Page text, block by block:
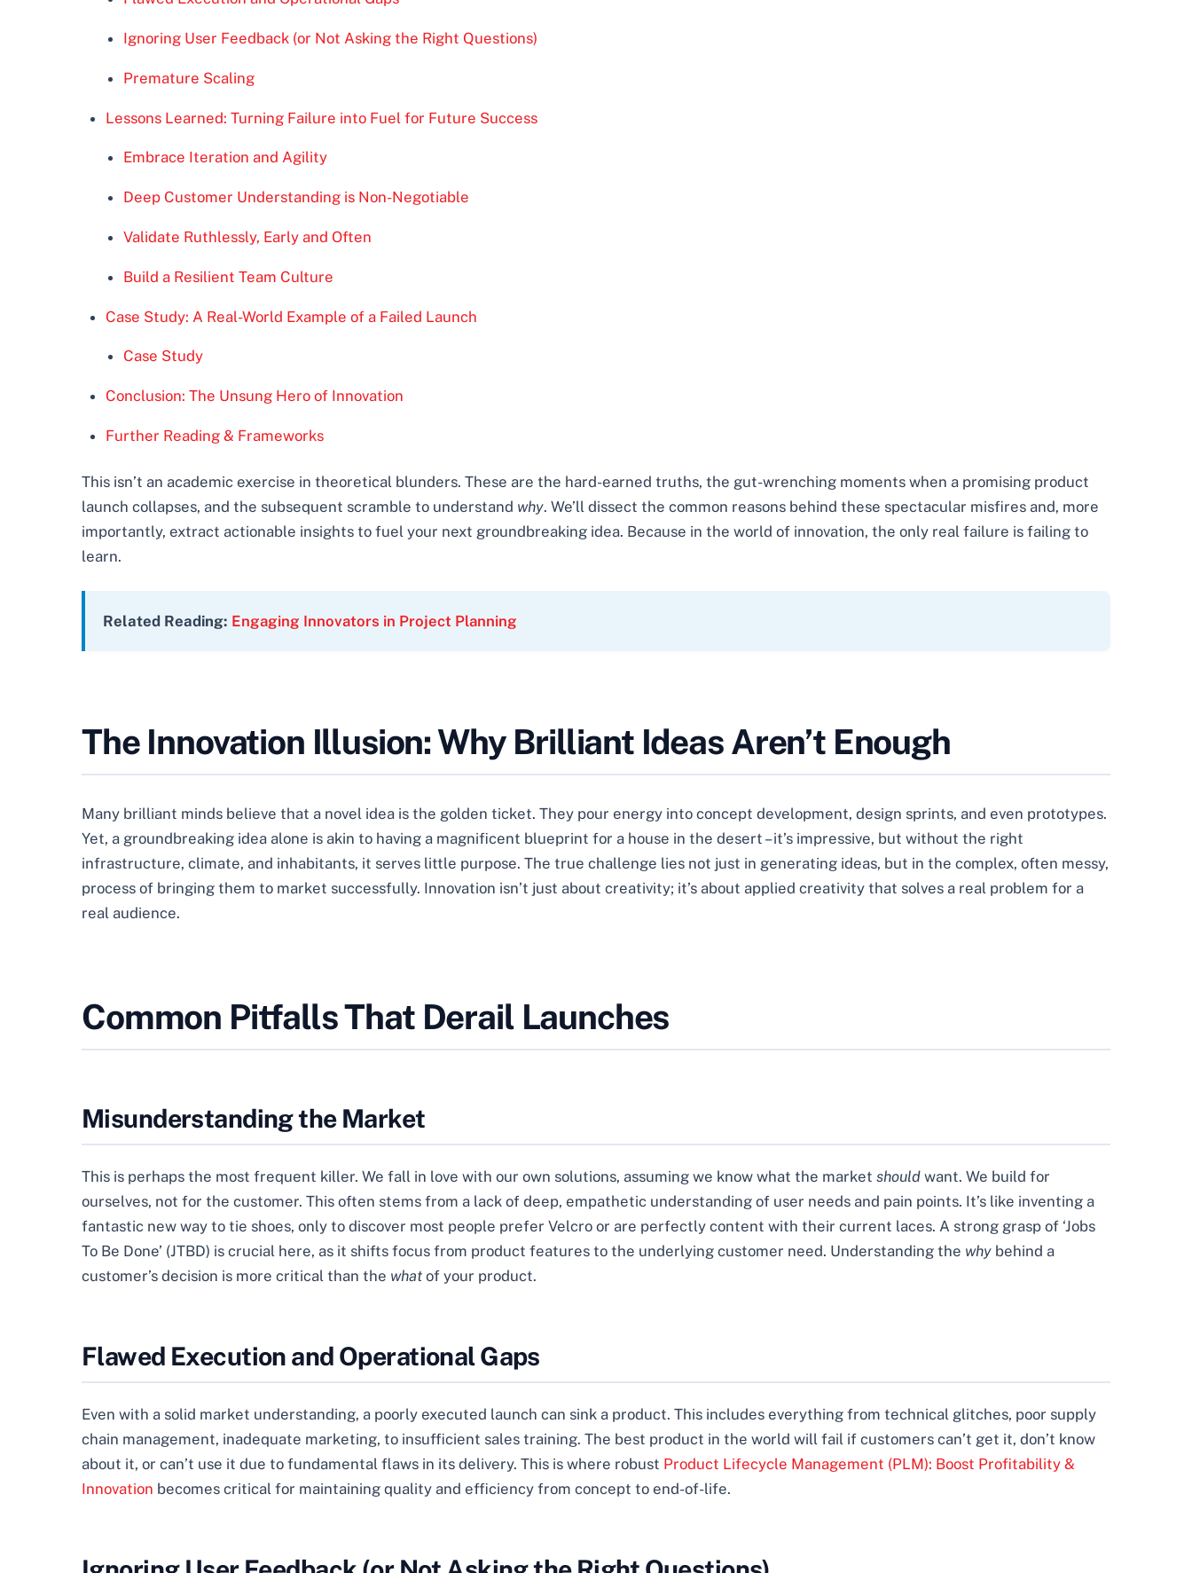
Ignoring User Feedback (or Not Asking the Right Questions)
Premature Scaling
Lessons Learned: Turning Failure into Fuel for Future Success
Embrace Iteration and Agility
Deep Customer Understanding is Non-Negotiable
Validate Ruthlessly, Early and Often
Build a Resilient Team Culture
Case Study: A Real-World Example of a Failed Launch
Case Study
Conclusion: The Unsung Hero of Innovation
Further Reading & Frameworks
This isn’t an academic exercise in theoretical blunders. These are the hard-earned truths, the gut-wrenching moments when a promising product
launch collapses, and the subsequent scramble to understand why. We’ll dissect the common reasons behind these spectacular misfires and, more
importantly, extract actionable insights to fuel your next groundbreaking idea. Because in the world of innovation, the only real failure is failing to
learn.
Related Reading: Engaging Innovators in Project Planning
The Innovation Illusion: Why Brilliant Ideas Aren’t Enough
Many brilliant minds believe that a novel idea is the golden ticket. They pour energy into concept development, design sprints, and even prototypes.
Yet, a groundbreaking idea alone is akin to having a magnificent blueprint for a house in the desert – it’s impressive, but without the right
infrastructure, climate, and inhabitants, it serves little purpose. The true challenge lies not just in generating ideas, but in the complex, often messy,
process of bringing them to market successfully. Innovation isn’t just about creativity; it’s about applied creativity that solves a real problem for a
real audience.
Common Pitfalls That Derail Launches
Misunderstanding the Market
This is perhaps the most frequent killer. We fall in love with our own solutions, assuming we know what the market should want. We build for
ourselves, not for the customer. This often stems from a lack of deep, empathetic understanding of user needs and pain points. It’s like inventing a
fantastic new way to tie shoes, only to discover most people prefer Velcro or are perfectly content with their current laces. A strong grasp of ‘Jobs
To Be Done’ (JTBD) is crucial here, as it shifts focus from product features to the underlying customer need. Understanding the why behind a
customer’s decision is more critical than the what of your product.
Flawed Execution and Operational Gaps
Even with a solid market understanding, a poorly executed launch can sink a product. This includes everything from technical glitches, poor supply
chain management, inadequate marketing, to insufficient sales training. The best product in the world will fail if customers can’t get it, don’t know
about it, or can’t use it due to fundamental flaws in its delivery. This is where robust Product Lifecycle Management (PLM): Boost Profitability &
Innovation becomes critical for maintaining quality and efficiency from concept to end-of-life.